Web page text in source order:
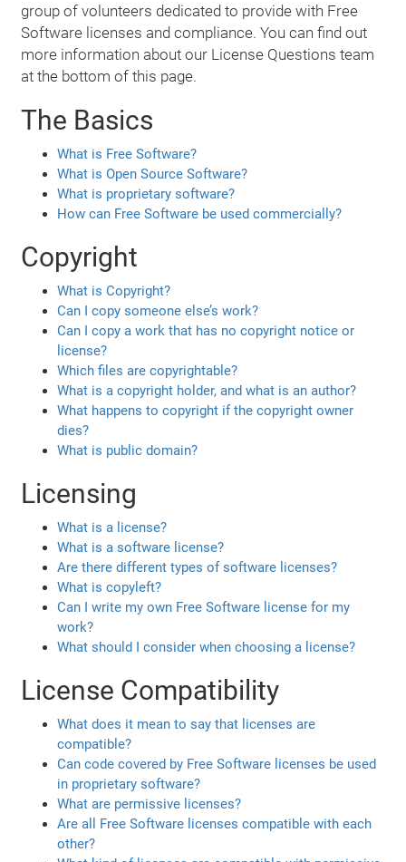
group of volunteers dedicated to provide with Free
Software licenses and compliance. You can find out
more information about our License Questions team
at the bottom of this page.
The Basics
What is Free Software?
What is Open Source Software?
What is proprietary software?
How can Free Software be used commercially?
Copyright
What is Copyright?
Can I copy someone else’s work?
Can I copy a work that has no copyright notice or
license?
Which files are copyrightable?
What is a copyright holder, and what is an author?
What happens to copyright if the copyright owner
dies?
What is public domain?
Licensing
What is a license?
What is a software license?
Are there different types of software licenses?
What is copyleft?
Can I write my own Free Software license for my
work?
What should I consider when choosing a license?
License Compatibility
What does it mean to say that licenses are
compatible?
Can code covered by Free Software licenses be used
in proprietary software?
What are permissive licenses?
Are all Free Software licenses compatible with each
other?